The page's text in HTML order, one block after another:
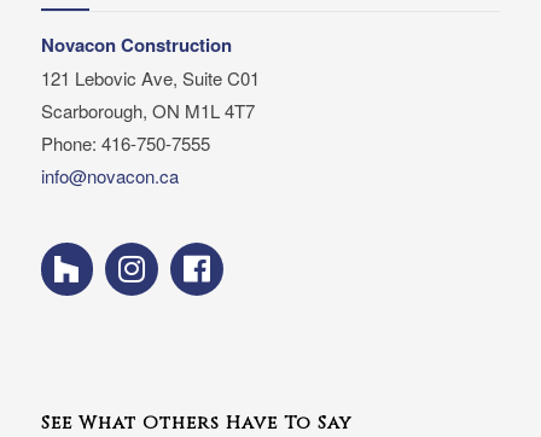
Novacon Construction
121 Lebovic Ave, Suite C01
Scarborough, ON M1L 4T7
Phone: 416-750-7555
info@novacon.ca
See What Others Have To Say